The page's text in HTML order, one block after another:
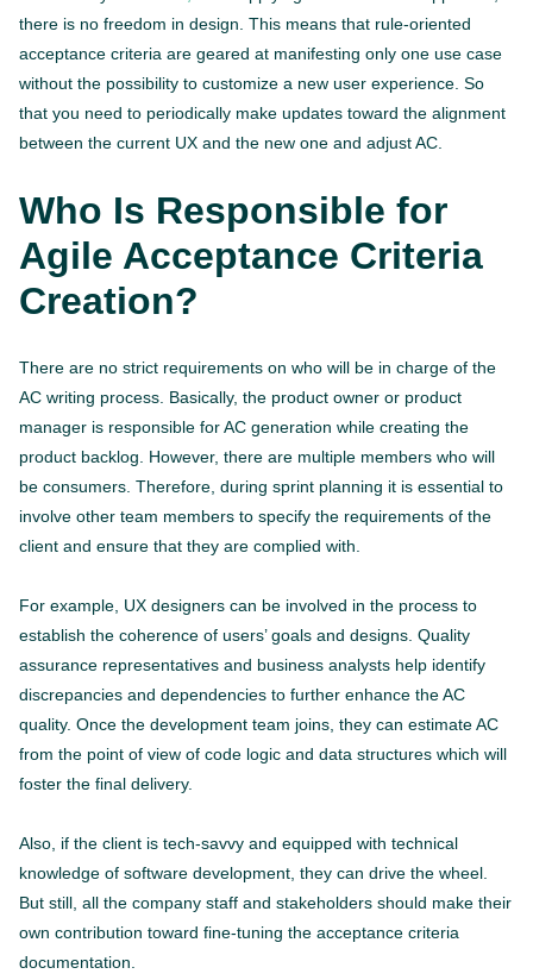
there is no freedom in design. This means that rule-oriented
acceptance criteria are geared at manifesting only one use case
without the possibility to customize a new user experience. So
that you need to periodically make updates toward the alignment
between the current UX and the new one and adjust AC.
Who Is Responsible for
Agile Acceptance Criteria
Creation?
There are no strict requirements on who will be in charge of the
AC writing process. Basically, the product owner or product
manager is responsible for AC generation while creating the
product backlog. However, there are multiple members who will
be consumers. Therefore, during sprint planning it is essential to
involve other team members to specify the requirements of the
client and ensure that they are complied with.
For example, UX designers can be involved in the process to
establish the coherence of users’ goals and designs. Quality
assurance representatives and business analysts help identify
discrepancies and dependencies to further enhance the AC
quality. Once the development team joins, they can estimate AC
from the point of view of code logic and data structures which will
foster the final delivery.
Also, if the client is tech-savvy and equipped with technical
knowledge of software development, they can drive the wheel.
But still, all the company staff and stakeholders should make their
own contribution toward fine-tuning the acceptance criteria
documentation.